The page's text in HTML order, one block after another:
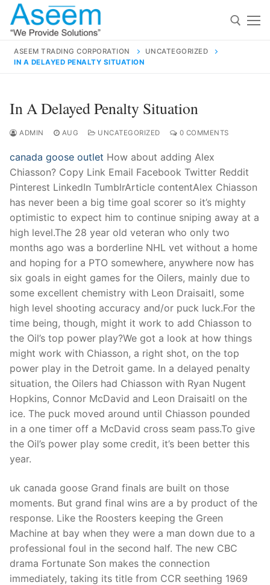
Skip
content
for:
contact@aseemindia.com 91 9824076709
Home
About Us
Products
Technical Support
Clients
inquiry
Contact Us
ASEEM TRADING CORPORATION
UNCATEGORIZED
IN A DELAYED PENALTY SITUATION
In A Delayed Penalty Situation
ADMIN AUG UNCATEGORIZED 0 COMMENTS
canada goose outlet How about adding Alex
Chiasson? Copy Link Email Facebook Twitter Reddit
Pinterest LinkedIn TumblrArticle contentAlex Chiasson
has never been a big time goal scorer so it’s mighty
optimistic to expect him to continue sniping away at a
high level.The 28 year old veteran who only two
months ago was a borderline NHL vet without a home
and hoping for a PTO somewhere, anywhere now has
six goals in eight games for the Oilers, mainly due to
some excellent chemistry with Leon Draisaitl, some
high level shooting accuracy and/or puck luck.For the
time being, though, might it work to add Chiasson to
the Oil’s top power play?We got a look at how things
might work with Chiasson, a right shot, on the top
power play in the Detroit game. In a delayed penalty
situation, the Oilers had Chiasson with Ryan Nugent
Hopkins, Connor McDavid and Leon Draisaitl on the
ice. The puck moved around until Chiasson pounded
in a one timer off a McDavid cross seam pass.To give
the Oil’s power play some credit, it’s been better this
year.
uk canada goose Grand finals are built on those
moments. But grand final wins are a by product of the
response. Like the Roosters keeping the Green
Machine at bay when they were a man down due to a
professional foul in the second half. The new CBC
drama Fortunate Son makes the connection
immediately, taking its title from CCR seething 1969